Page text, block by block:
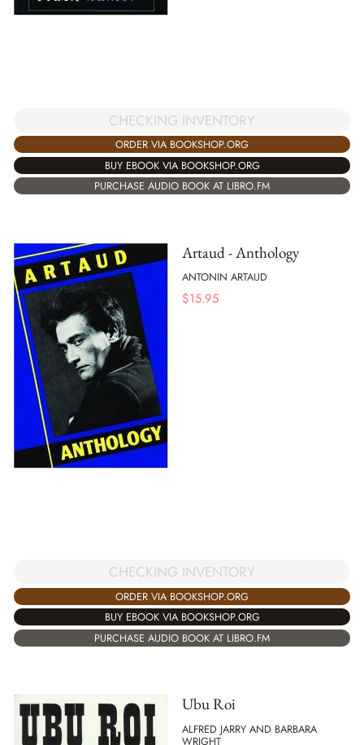
CHECKING INVENTORY
ORDER VIA BOOKSHOP.ORG
BUY EBOOK VIA BOOKSHOP.ORG
PURCHASE AUDIO BOOK AT LIBRO.FM
Artaud - Anthology
ANTONIN ARTAUD
$15.95
CHECKING INVENTORY
ORDER VIA BOOKSHOP.ORG
BUY EBOOK VIA BOOKSHOP.ORG
PURCHASE AUDIO BOOK AT LIBRO.FM
Ubu Roi
ALFRED JARRY AND BARBARA
WRIGHT